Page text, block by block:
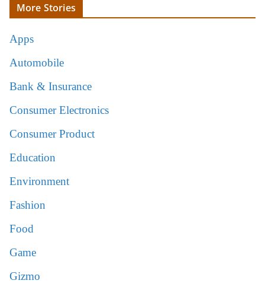
More Stories
Apps
Automobile
Bank & Insurance
Consumer Electronics
Consumer Product
Education
Environment
Fashion
Food
Game
Gizmo